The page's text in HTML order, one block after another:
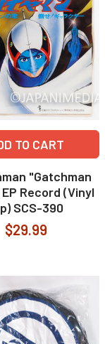
TO CART
"Gatchman
Record (Vinyl
SCS-390
$29.99